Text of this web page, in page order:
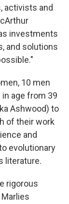
activists and
investments
and solutions
10 men
in age from 39
Ashwood) to
of their work
and
evolutionary
literature.
rigorous